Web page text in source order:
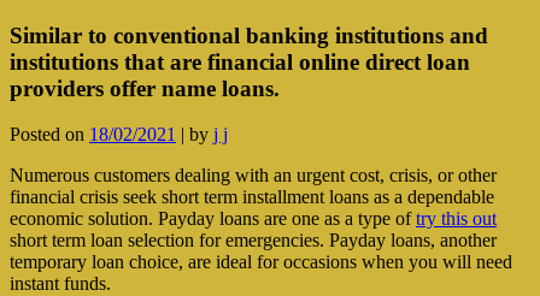
Similar to conventional banking institutions and
institutions that are financial online direct loan
providers offer name loans.
Posted on 18/02/2021 | by j j
Numerous customers dealing with an urgent cost, crisis, or other
financial crisis seek short term installment loans as a dependable
economic solution. Payday loans are one as a type oftry this out
short term loan selection for emergencies. Payday loans, another
temporary loan choice, are ideal for occasions when you will need
instant funds.